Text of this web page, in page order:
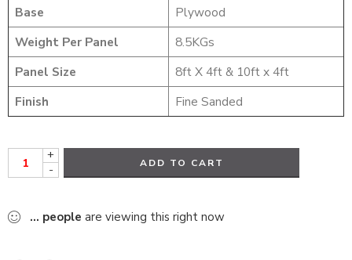
Base
Plywood
Weight Per Panel
8.5KGs
Panel Size
8ft X 4ft & 10ft x 4ft
Finish
Fine Sanded
+
-
ADD TO CART
... people are viewing this right now